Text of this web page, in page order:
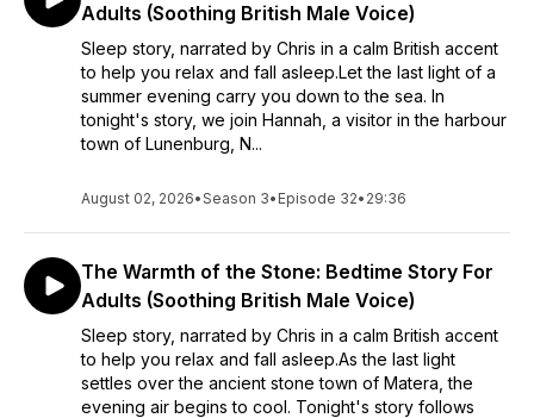
Adults (Soothing British Male Voice)
Sleep story, narrated by Chris in a calm British accent
to help you relax and fall asleep.Let the last light of a
summer evening carry you down to the sea. In
tonight's story, we join Hannah, a visitor in the harbour
town of Lunenburg, N...
August 02, 2026•Season 3• Episode 32• 29:36
The Warmth of the Stone: Bedtime Story For
Adults (Soothing British Male Voice)
Sleep story, narrated by Chris in a calm British accent
to help you relax and fall asleep.As the last light
settles over the ancient stone town of Matera, the
evening air begins to cool. Tonight's story follows